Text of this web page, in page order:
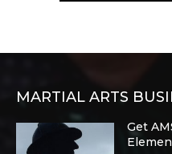
MARTIAL ARTS
Get